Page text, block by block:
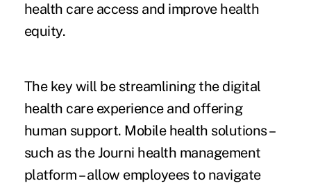
health care access and improve health
equity.
The key will be streamlining the digital
health care experience and offering
human support. Mobile health solutions –
such as the Journi health management
platform – allow employees to navigate